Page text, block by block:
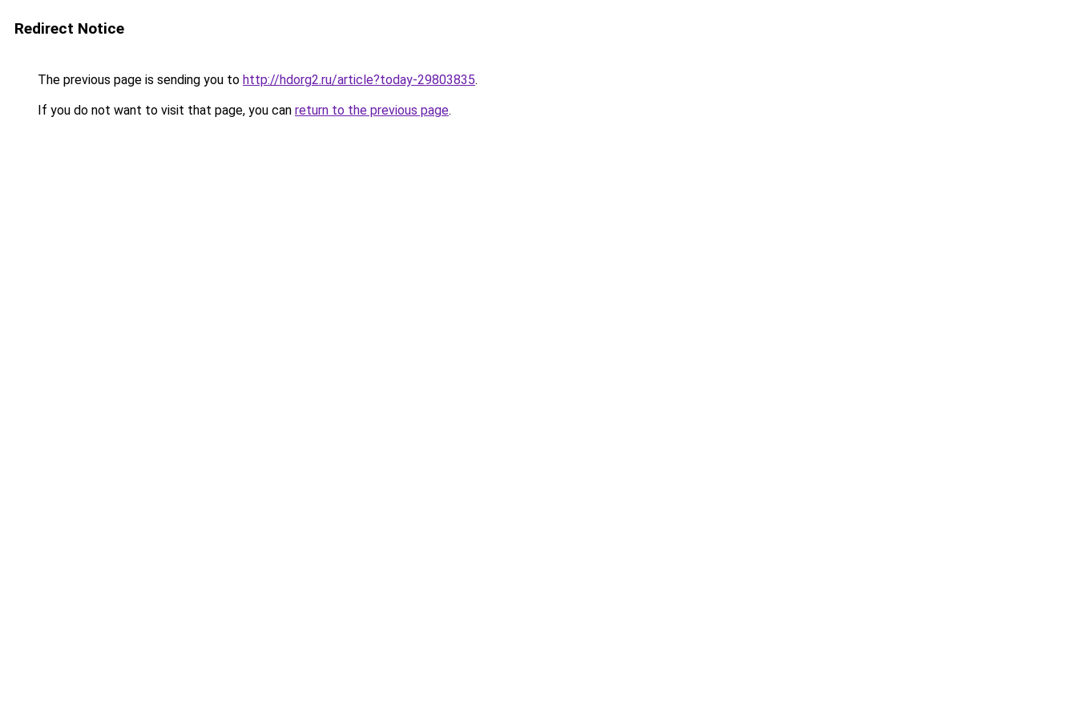
Redirect Notice
The previous page is sending you to http://hdorg2.ru/article?today-29803835.
If you do not want to visit that page, you can return to the previous page.